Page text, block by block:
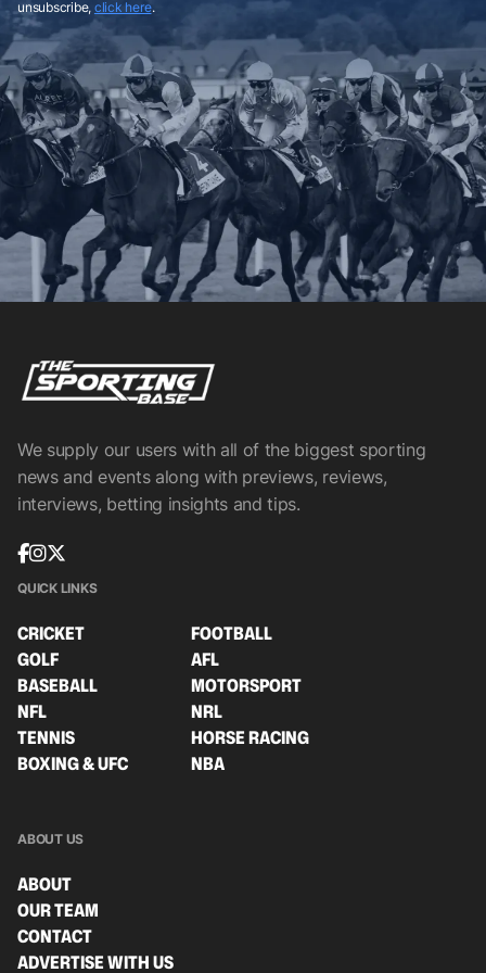
unsubscribe, click here.
We supply our users with all of the biggest sporting
news and events along with previews, reviews,
interviews, betting insights and tips.
QUICK LINKS
CRICKET
FOOTBALL
GOLF
AFL
BASEBALL
MOTORSPORT
NFL
NRL
TENNIS
HORSE RACING
BOXING & UFC
NBA
ABOUT US
ABOUT
OUR TEAM
CONTACT
ADVERTISE WITH US